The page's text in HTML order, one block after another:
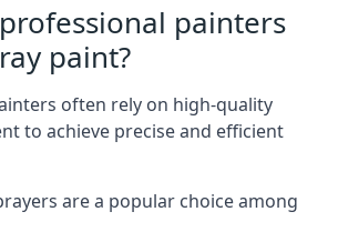
painters
paint?
often rely on high-quality
to achieve precise and efficient
are a popular choice among